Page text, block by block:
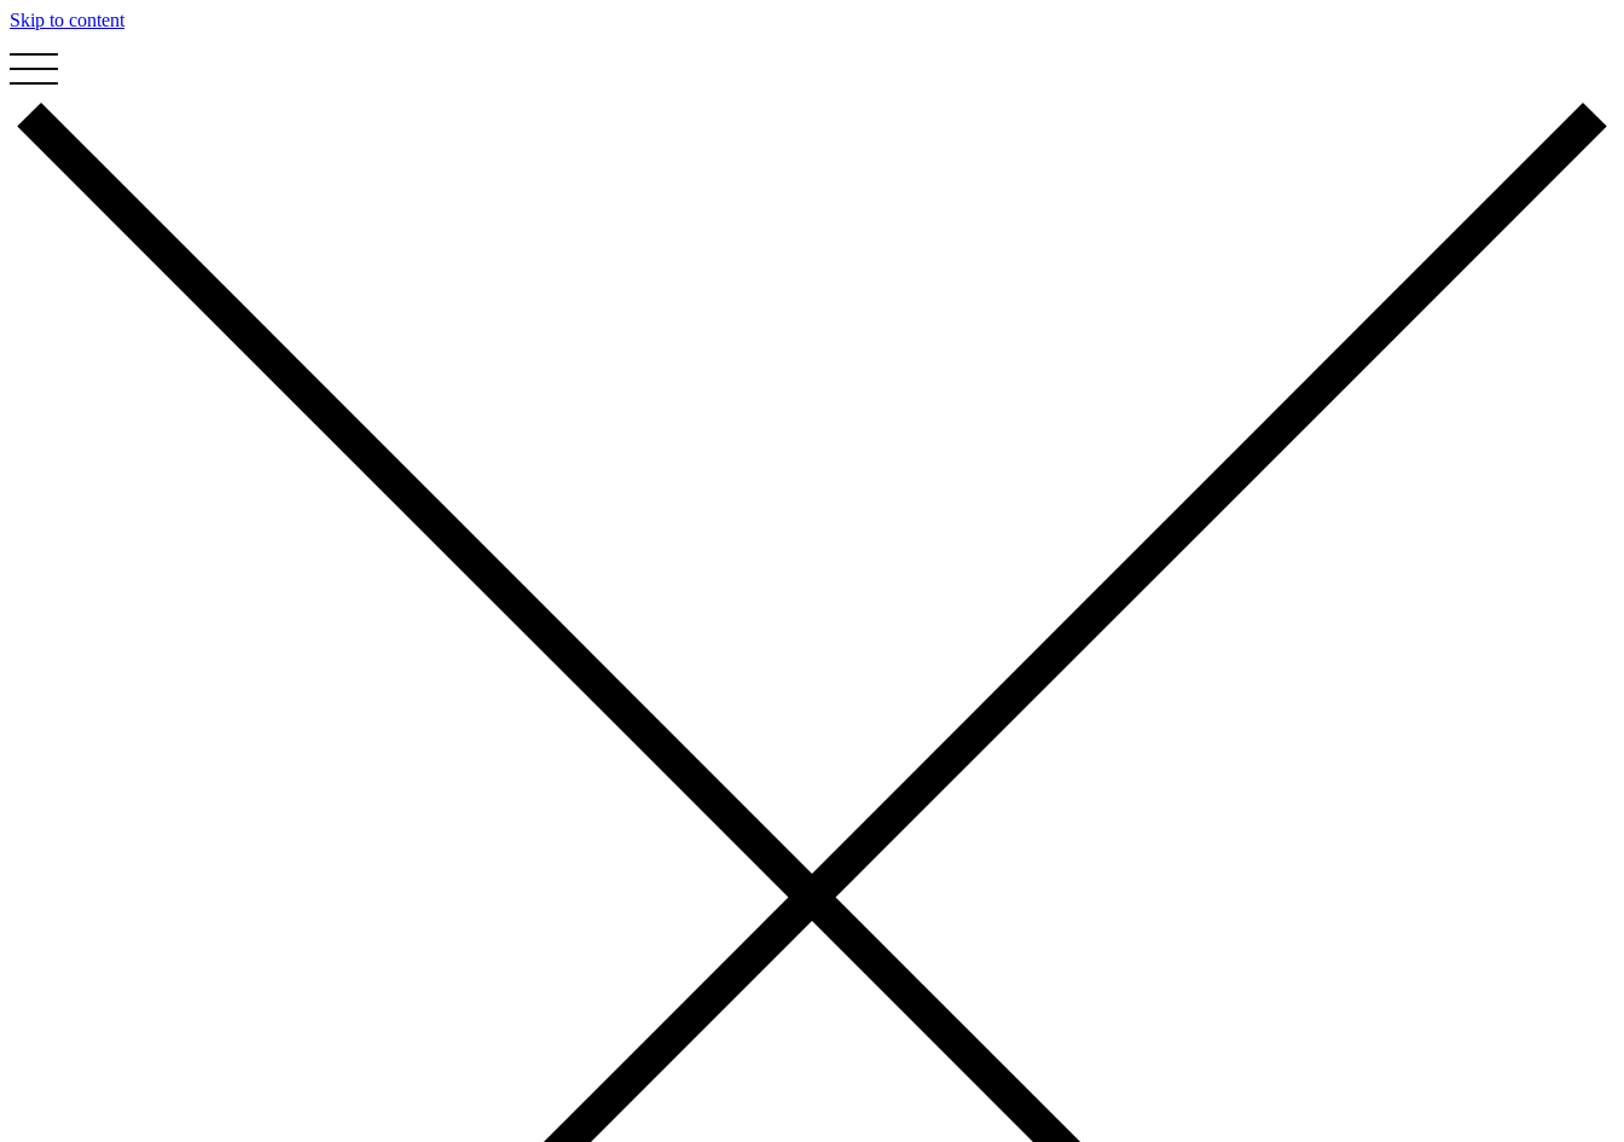
Skip to content